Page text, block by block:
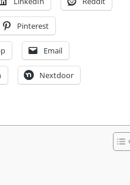
Pinterest
Email
Nextdoor